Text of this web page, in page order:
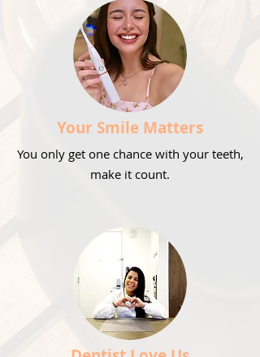
Your Smile Matters
You only get one chance with your teeth,
make it count.